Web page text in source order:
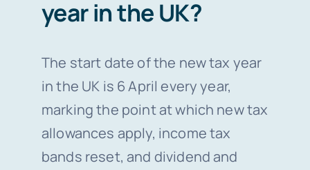
year in the UK?
The start date of the new tax year
in the UK is 6 April every year,
marking the point at which new tax
allowances apply, income tax
bands reset, and dividend and